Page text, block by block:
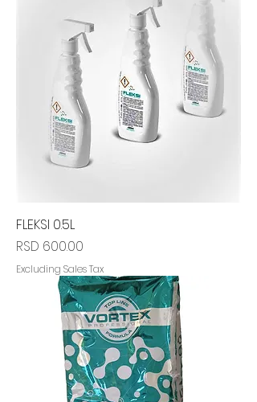
FLEKSI 0.5L
Price
RSD 600.00
Excluding Sales Tax